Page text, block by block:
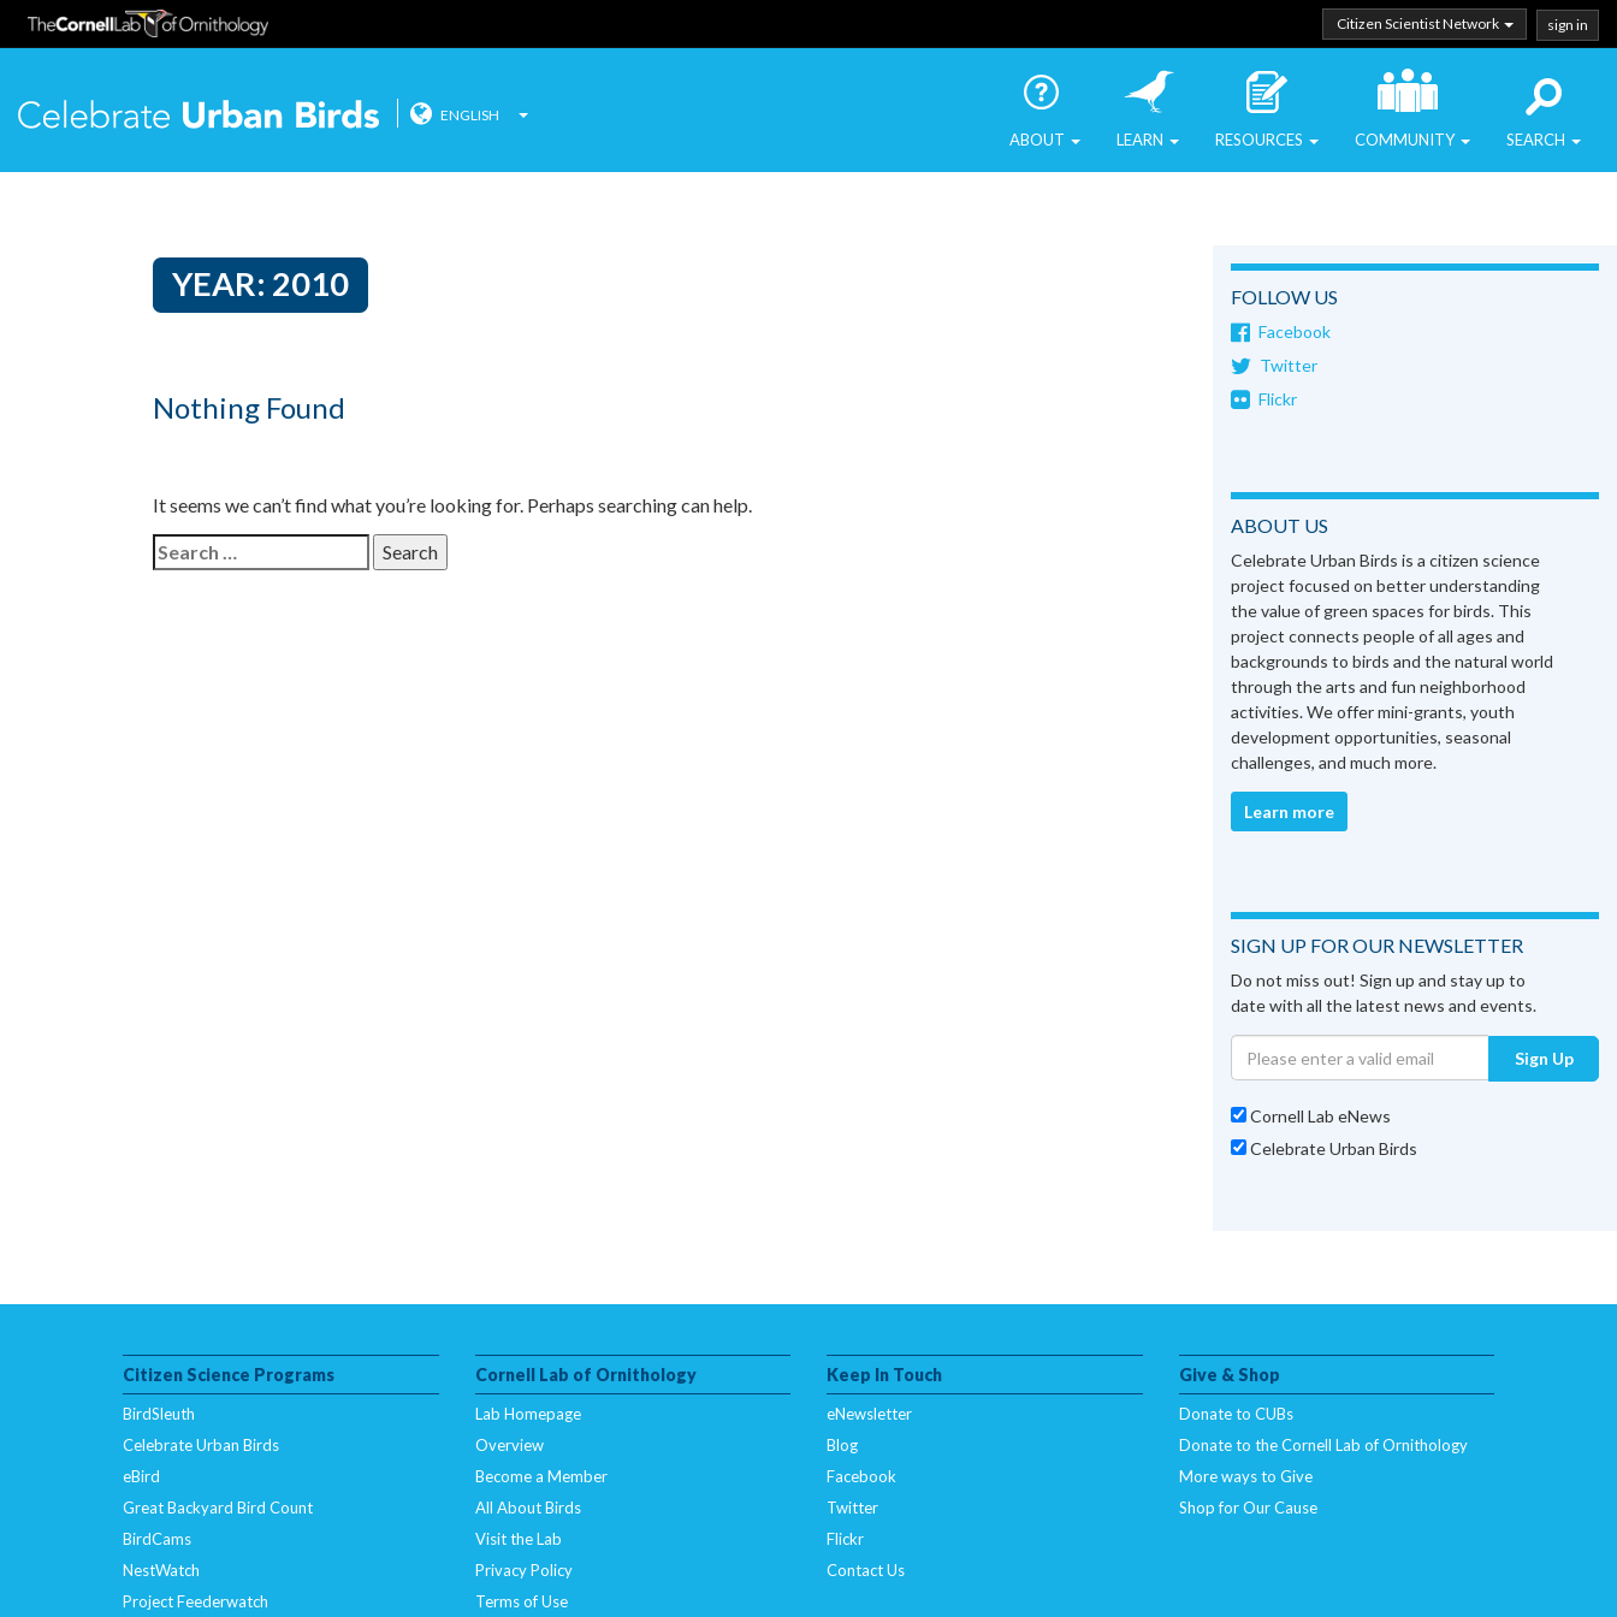
Citizen Scientist Network sign in
Celebrate Urban Birds
ENGLISH
ABOUT LEARN RESOURCES COMMUNITY SEARCH
YEAR: 2010
Nothing Found
It seems we can’t find what you’re looking for. Perhaps searching can help.
Search
for:
FOLLOW US
Facebook
Twitter
Flickr
ABOUT US
Celebrate Urban Birds is a citizen science
project focused on better understanding
the value of green spaces for birds. This
project connects people of all ages and
backgrounds to birds and the natural world
through the arts and fun neighborhood
activities. We offer mini-grants, youth
development opportunities, seasonal
challenges, and much more.
Learn more
SIGN UP FOR OUR NEWSLETTER
Do not miss out! Sign up and stay up to
date with all the latest news and events.
Sign Up
Cornell Lab eNews
Celebrate Urban Birds
Citizen Science Programs
BirdSleuth
Celebrate Urban Birds
eBird
Great Backyard Bird Count
BirdCams
NestWatch
Project Feederwatch
Cornell Lab of Ornithology
Lab Homepage
Overview
Become a Member
All About Birds
Visit the Lab
Privacy Policy
Terms of Use
Keep In Touch
eNewsletter
Blog
Facebook
Twitter
Flickr
Contact Us
Give & Shop
Donate to CUBs
Donate to the Cornell Lab of Ornithology
More ways to Give
Shop for Our Cause